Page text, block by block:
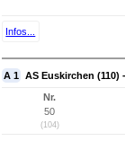
Infos...
A 1 AS Euskirchen (110)
Nr.
50
(104)